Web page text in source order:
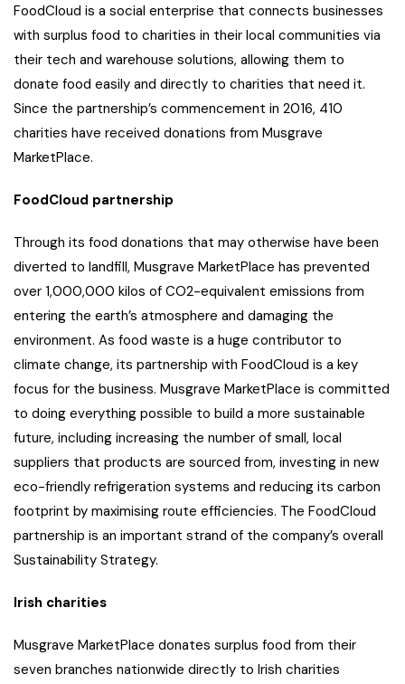
FoodCloud is a social enterprise that connects businesses
with surplus food to charities in their local communities via
their tech and warehouse solutions, allowing them to
donate food easily and directly to charities that need it.
Since the partnership’s commencement in 2016, 410
charities have received donations from Musgrave
MarketPlace.
FoodCloud partnership
Through its food donations that may otherwise have been
diverted to landfill, Musgrave MarketPlace has prevented
over 1,000,000 kilos of CO2-equivalent emissions from
entering the earth’s atmosphere and damaging the
environment. As food waste is a huge contributor to
climate change, its partnership with FoodCloud is a key
focus for the business. Musgrave MarketPlace is committed
to doing everything possible to build a more sustainable
future, including increasing the number of small, local
suppliers that products are sourced from, investing in new
eco-friendly refrigeration systems and reducing its carbon
footprint by maximising route efficiencies. The FoodCloud
partnership is an important strand of the company’s overall
Sustainability Strategy.
Irish charities
Musgrave MarketPlace donates surplus food from their
seven branches nationwide directly to Irish charities